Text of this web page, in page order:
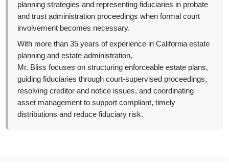
planning strategies and representing fiduciaries in probate
and trust administration proceedings when formal court
involvement becomes necessary.
With more than 35 years of experience in California estate
planning and estate administration,
Mr. Bliss focuses on structuring enforceable estate plans,
guiding fiduciaries through court-supervised proceedings,
resolving creditor and notice issues, and coordinating
asset management to support compliant, timely
distributions and reduce fiduciary risk.